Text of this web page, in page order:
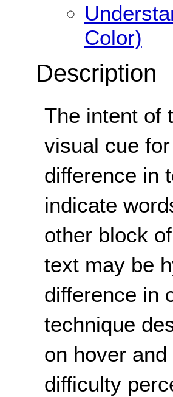
Color)
Description
The intent of
visual cue
difference in
indicate
other block
text may be
difference in
technique
on hover
difficulty